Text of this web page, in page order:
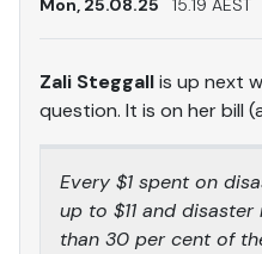
Mon, 25.08.25 15.19 AEST
Zali Steggallis up next
question. It is on her bill
Every $1 spent on
up to $11 and
than 30 per cent of